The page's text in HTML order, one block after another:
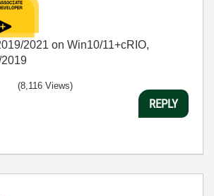
2021 on Win10/11+cRIO,
(8,116 Views)
REPLY